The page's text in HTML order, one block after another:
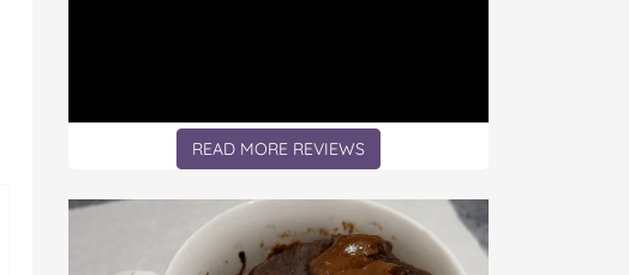
READ MORE REVIEWS